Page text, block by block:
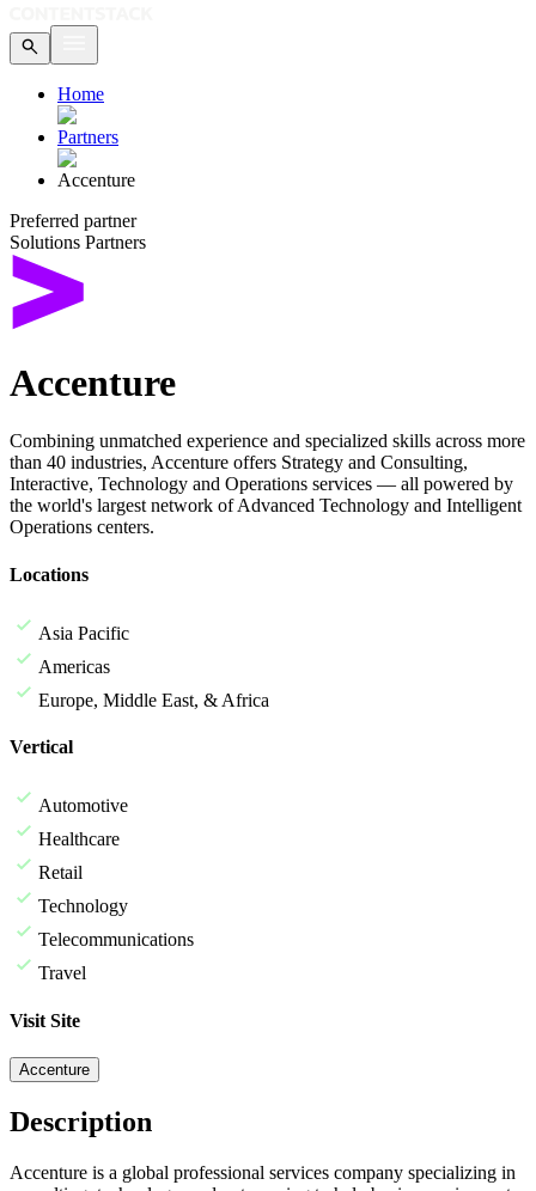
Home
Partners
Accenture
Preferred partner
Solutions Partners
Accenture
Combining unmatched experience and specialized skills across more
than 40 industries, Accenture offers Strategy and Consulting,
Interactive, Technology and Operations services — all powered by
the world's largest network of Advanced Technology and Intelligent
Operations centers.
Locations
Asia Pacific
Americas
Europe, Middle East, & Africa
Vertical
Automotive
Healthcare
Retail
Technology
Telecommunications
Travel
Visit Site
Accenture
Description
Accenture is a global professional services company specializing in